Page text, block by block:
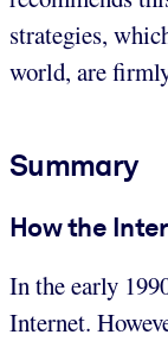
strategies,
world, are
Summary
How the
In the early
Internet.